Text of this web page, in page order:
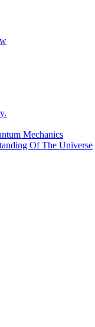
Mechanics
Of The Universe